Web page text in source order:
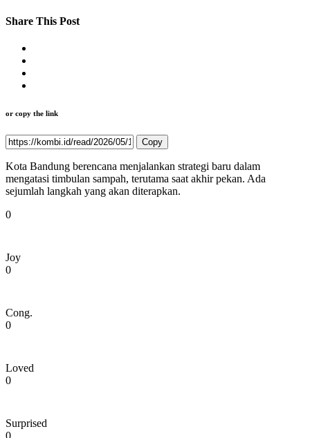
Share This Post
or copy the link
Copy
Kota Bandung berencana menjalankan strategi baru dalam
mengatasi timbulan sampah, terutama saat akhir pekan. Ada
sejumlah langkah yang akan diterapkan.
0
Joy
0
Cong.
0
Loved
0
Surprised